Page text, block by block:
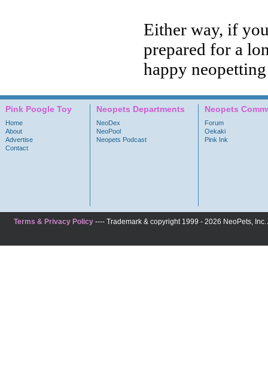
Either way, if
prepared for a
happy
Pink Poogle Toy
Home
About
Advertise
Contact
Neopets Departments
NeoDex
NeoPool
Neopets Podcast
Neopets
Forum
Oekaki
Pink Ink
Terms & Privacy Policy---- Trademark & copyright 1999 - 2026 NeoPets,